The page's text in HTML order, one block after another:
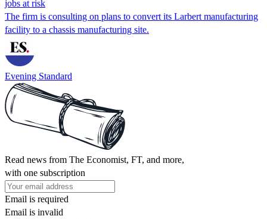
jobs at risk
The firm is consulting on plans to convert its Larbert manufacturing
facility to a chassis manufacturing site.
Evening Standard
Read news from The Economist, FT, and more,
with one subscription
Email is required
Email is invalid